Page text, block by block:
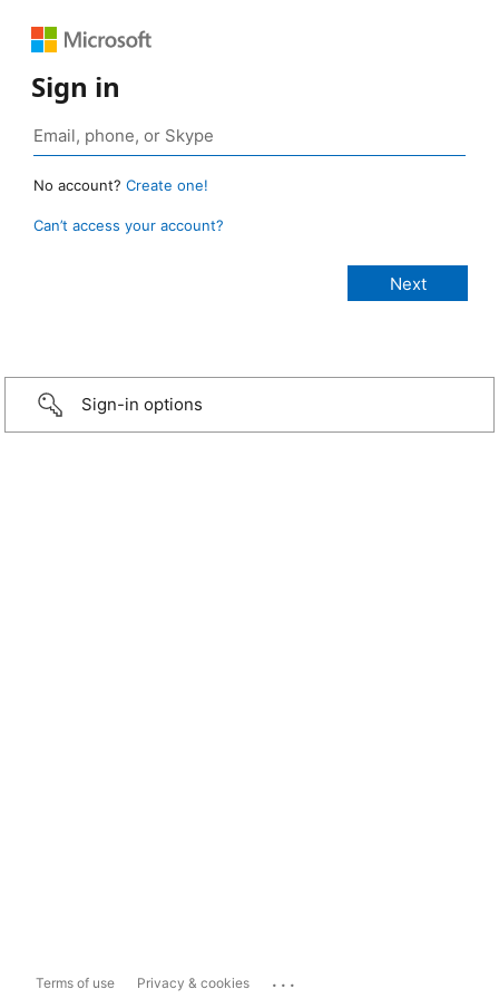
Sign in
No account? Create one!
Can’t access your account?
Sign-in options
Terms of use Privacy & cookies ...